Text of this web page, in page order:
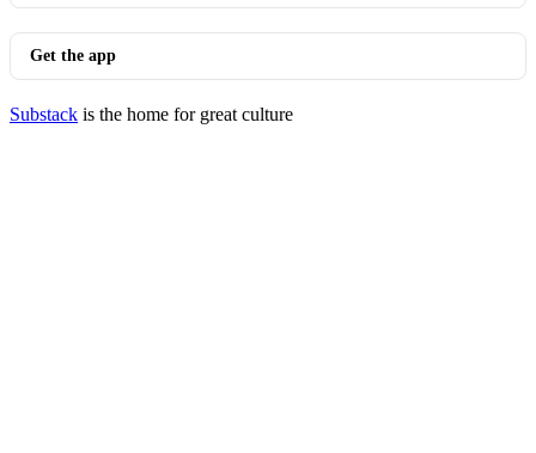
Get the app
Substack is the home for great culture